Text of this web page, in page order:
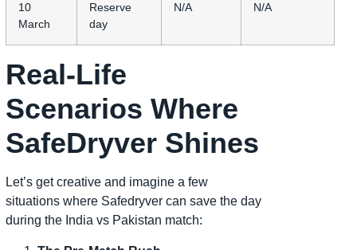
10
March
Reserve
day
N/A N/A
Real-Life
Scenarios Where
SafeDryver Shines
Let’s get creative and imagine a few
situations where Safedryver can save the day
during the India vs Pakistan match: